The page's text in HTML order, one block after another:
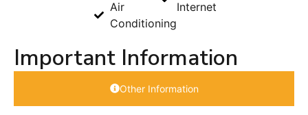
Air
Conditioning
Internet
Important Information
Other Information